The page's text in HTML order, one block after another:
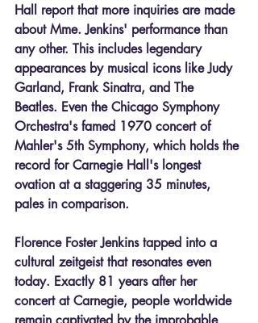
Hall report that more inquiries are made
about Mme. Jenkins' performance than
any other. This includes legendary
appearances by musical icons like Judy
Garland, Frank Sinatra, and The
Beatles. Even the Chicago Symphony
Orchestra's famed 1970 concert of
Mahler's 5th Symphony, which holds the
record for Carnegie Hall's longest
ovation at a staggering 35 minutes,
pales in comparison.
Florence Foster Jenkins tapped into a
cultural zeitgeist that resonates even
today. Exactly 81 years after her
concert at Carnegie, people worldwide